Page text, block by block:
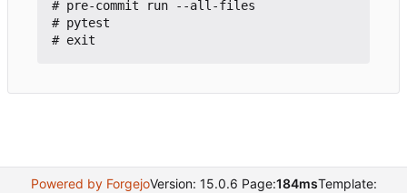
# pre-commit run --all-files
# pytest
Powered by ForgejoVersion: 15.0.6 Page:184msTemplate: